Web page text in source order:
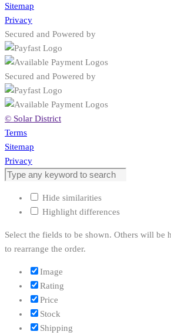
Sitemap
Privacy
Secured and Powered by
Secured and Powered by
© Solar District
Terms
Sitemap
Privacy
Hide similarities
Highlight differences
Select the fields to be shown. Others will be
to rearrange the order.
Image
Rating
Price
Stock
Shipping